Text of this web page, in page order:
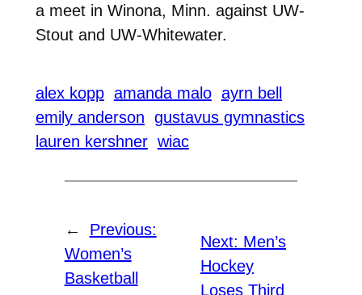
a meet in Winona, Minn. against UW-
Stout and UW-Whitewater.
alex kopp amanda malo ayrn bell
emily anderson gustavus gymnastics
lauren kershner wiac
←
Previous:
Women’s
Basketball
Next: Men’s
Hockey
Loses Third